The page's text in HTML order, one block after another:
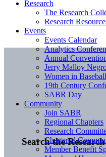
Search the
Research
The Research
Research
Events
Events Calendar
Analytics
Annual
Jerry Malloy
Women in
19th Century
SABR Day
Community
Join SABR
Regional Chapters
Research
Chartered
Member Benefit